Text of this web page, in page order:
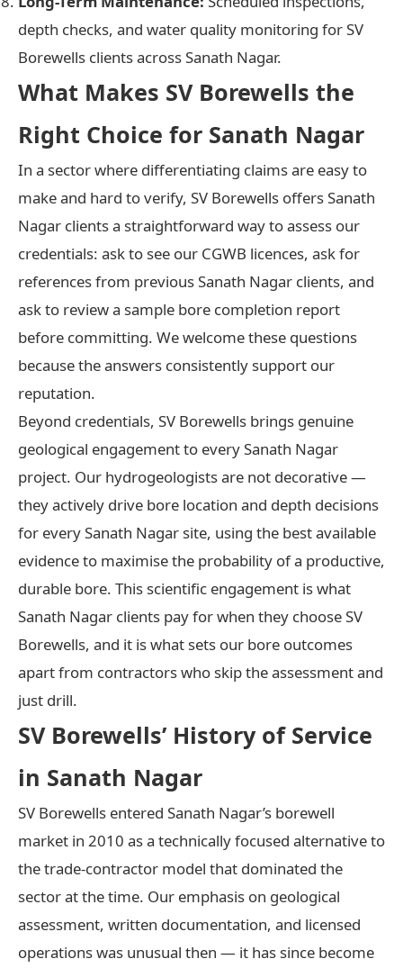
depth checks, and water quality monitoring for SV
Borewells clients across Sanath Nagar.
What Makes SV Borewells the
Right Choice for Sanath Nagar
In a sector where differentiating claims are easy to
make and hard to verify, SV Borewells offers Sanath
Nagar clients a straightforward way to assess our
credentials: ask to see our CGWB licences, ask for
references from previous Sanath Nagar clients, and
ask to review a sample bore completion report
before committing. We welcome these questions
because the answers consistently support our
reputation.
Beyond credentials, SV Borewells brings genuine
geological engagement to every Sanath Nagar
project. Our hydrogeologists are not decorative —
they actively drive bore location and depth decisions
for every Sanath Nagar site, using the best available
evidence to maximise the probability of a productive,
durable bore. This scientific engagement is what
Sanath Nagar clients pay for when they choose SV
Borewells, and it is what sets our bore outcomes
apart from contractors who skip the assessment and
just drill.
SV Borewells’ History of Service
in Sanath Nagar
SV Borewells entered Sanath Nagar’s borewell
market in 2010 as a technically focused alternative to
the trade-contractor model that dominated the
sector at the time. Our emphasis on geological
assessment, written documentation, and licensed
operations was unusual then — it has since become